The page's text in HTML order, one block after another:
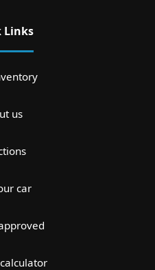
Links
us
car